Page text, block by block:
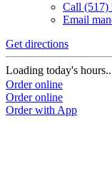
Call (517)
Email
Get directions
Loading today's
Order online
Order online
Order with App